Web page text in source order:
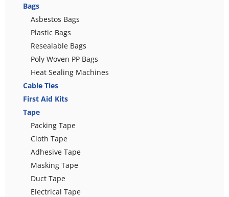
Bags
Asbestos Bags
Plastic Bags
Resealable Bags
Poly Woven PP Bags
Heat Sealing Machines
Cable Ties
First Aid Kits
Tape
Packing Tape
Cloth Tape
Adhesive Tape
Masking Tape
Duct Tape
Electrical Tape